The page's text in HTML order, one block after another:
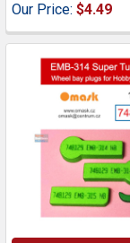
Our Price: $4.49